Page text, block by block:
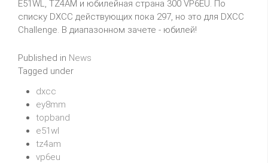
E51WL, TZ4AM и юбилейная страна 300 VP6EU. По
списку DXCC действующих пока 297, но это для DXCC
Challenge. В диапазонном зачете - юбилей!
Published in News
Tagged under
dxcc
ey8mm
topband
e51wl
tz4am
vp6eu